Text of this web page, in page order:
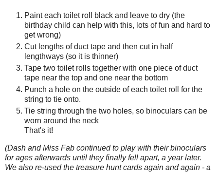
Paint each toilet roll black and leave to dry (the
birthday child can help with this, lots of fun and hard to
get wrong)
Cut lengths of duct tape and then cut in half
lengthways (so it is thinner)
Tape two toilet rolls together with one piece of duct
tape near the top and one near the bottom
Punch a hole on the outside of each toilet roll for the
string to tie onto.
Tie string through the two holes, so binoculars can be
worn around the neck
That's it!
(Dash and Miss Fab continued to play with their binoculars
for ages afterwards until they finally fell apart, a year later.
We also re-used the treasure hunt cards again and again - a